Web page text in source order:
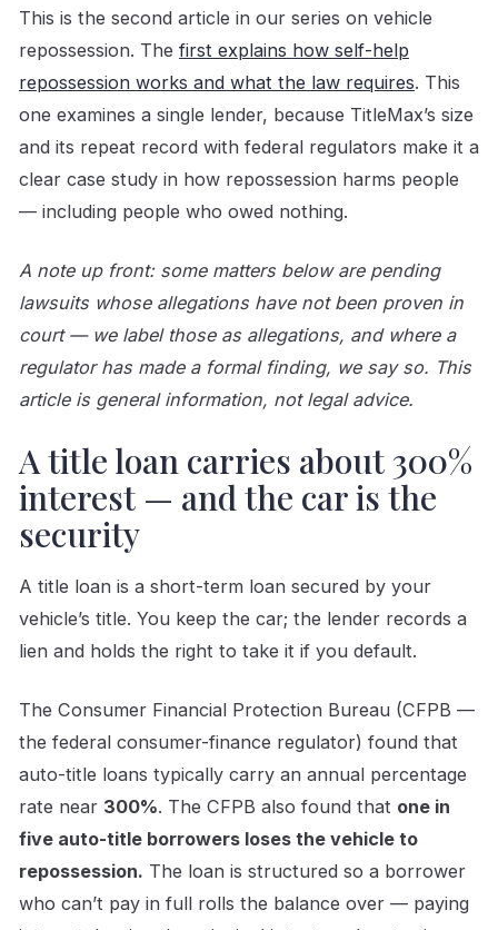
This is the second article in our series on vehicle
repossession. The first explains how self-help
repossession works and what the law requires. This
one examines a single lender, because TitleMax’s size
and its repeat record with federal regulators make it a
clear case study in how repossession harms people
— including people who owed nothing.
A note up front: some matters below are pending
lawsuits whose allegations have not been proven in
court — we label those as allegations, and where a
regulator has made a formal finding, we say so. This
article is general information, not legal advice.
A title loan carries about 300%
interest — and the car is the
security
A title loan is a short-term loan secured by your
vehicle’s title. You keep the car; the lender records a
lien and holds the right to take it if you default.
The Consumer Financial Protection Bureau (CFPB —
the federal consumer-finance regulator) found that
auto-title loans typically carry an annual percentage
rate near 300%. The CFPB also found that one in
five auto-title borrowers loses the vehicle to
repossession. The loan is structured so a borrower
who can’t pay in full rolls the balance over — paying